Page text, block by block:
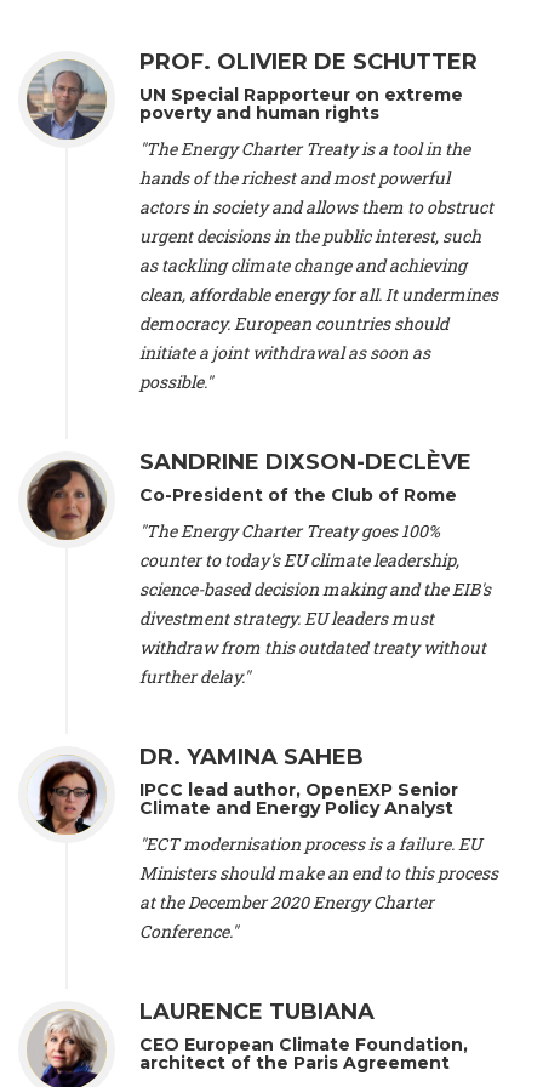
Conservation (Sweeden), Mr. Martin Dietrich Brauch, LL.M. -
International lawyer and economist, Lead author of the
Treaty on Sustainable Investment for Climate Change
Mitigation and Adaptation (United States), Mr. Bernhard
Zlanabitnig MA, MAS, MSc -Director of EU-Umweltbüro, Vice-
, Vice-President of EEB (Austria), Dr. Janis Brizga -
, Green Liberty (Latvia), Prof. Ugo Bardi -Professor of
Physical Chemistry, Università di Firenze (Italy), Prof. Kevin P.
Professor of Global Development Policy/Director
Global Development Policy Center, Boston University (United
States), Mr. Christophe Murroccu -Responsable
Climat/Energie, Mouvement Ecologique (Luxembourg), Mr.
Elgars Felcis -Lecturer and Researcher, University of Latvia
(Latvia), Prof. Luis Mundaca -
Climate Justice Movement (Germany), Prof. James Galbraith -
Professor
, University of Texas at Austin (United States), Dr.
Jochen Ohnmacht (Luxembourg), Dr. Céline Guivarch -
Researcher
, CIRED (France), Dr. Jean Jouzel -Climate
, Climate Strategy (Spain), Prof. Christian Arnsperger -
Professor of Sustainability and Economic Anthropology,
University of Lausanne (Switzerland), Prof. Marie Elodie Perga
Associate professor in environmental science, University of
Lausanne (Switzerland), Prof. Dr. Martin Grosjean -
Professor
, University of Lausanne (Switzerland), Prof.
Gregoire Mariethoz -Professor, University of Lausanne
(Switzerland), Prof. Philippe Thalmann -Professor of
Economics
, EPFL Lausanne (Switzerland), Prof. Marlyne
Sahakian - Assistant professor
, University of Geneva
Professor of sociology
University of Paris-Dauphine (France), Prof. Nenes Athanasios
Professor of Atmospheric Sciences
Nathan Méténier -Climate and environmental activist
and Environment Europe (France), Ms. Anuna de Wever -
Founder
, Youth for Climate Belgium (Belgium), Dr. José A.
Tenorio -
PROF. OLIVIER DE SCHUTTER
UN Special Rapporteur on extreme
poverty and human rights
"The Energy Charter Treaty is a tool in the
hands of the richest and most powerful
actors in society and allows them to obstruct
urgent decisions in the public interest, such
as tackling climate change and achieving
clean, affordable energy for all. It undermines
democracy. European countries should
initiate a joint withdrawal as soon as
possible."
SANDRINE DIXSON-DECLÈVE
Co-President of the Club of Rome
"The Energy Charter Treaty goes 100%
counter to today's EU climate leadership,
science-based decision making and the EIB's
divestment strategy. EU leaders must
withdraw from this outdated treaty without
further delay."
DR. YAMINA SAHEB
IPCC lead author, OpenEXP Senior
Climate and Energy Policy Analyst
"ECT modernisation process is a failure. EU
Ministers should make an end to this process
at the December 2020 Energy Charter
Conference."
LAURENCE TUBIANA
CEO European Climate Foundation,
architect of the Paris Agreement